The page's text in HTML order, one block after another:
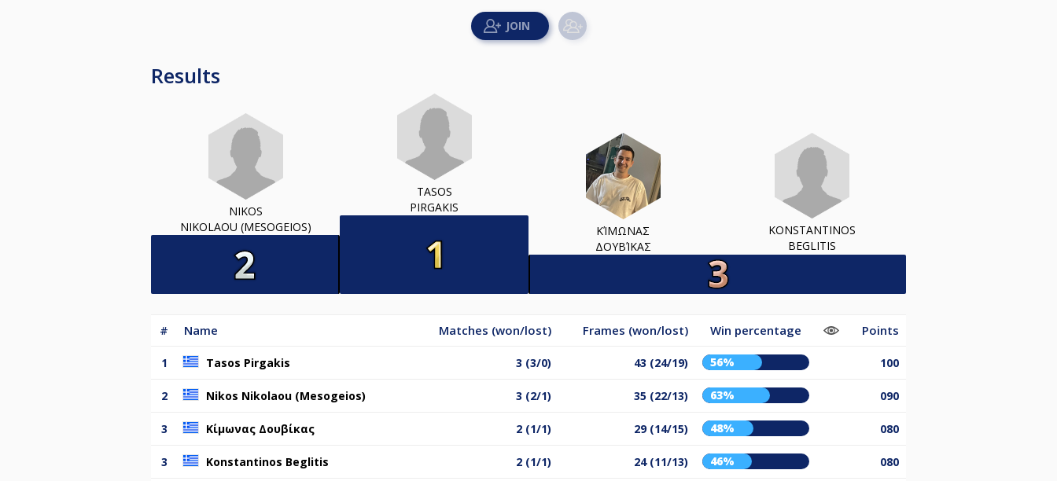
Results
NIKOS
NIKOLAOU (MESOGEIOS)
TASOS
PIRGAKIS
ΚΊΜΩΝΑΣ
ΔΟΥΒΊΚΑΣ
KONSTANTINOS
BEGLITIS
# Name Matches (won/lost) Frames (won/lost) Win percentage Points
1 Tasos Pirgakis 3 (3/0) 43 (24/19) 56% 100
2 Nikos Nikolaou (Mesogeios) 3 (2/1) 35 (22/13) 63% 090
3 Κίμωνας Δουβίκας 2 (1/1) 29 (14/15) 48% 080
3 Konstantinos Beglitis 2 (1/1) 24 (11/13) 46% 080